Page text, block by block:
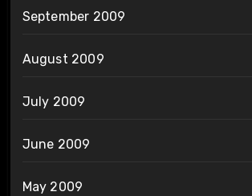
September 2009
August 2009
July 2009
June 2009
May 2009